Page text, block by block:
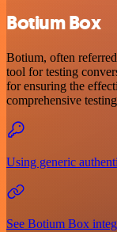
Botium Box
Botium, often
tool for testing
for ensuring the
comprehensive
Using generic
See Botium Box